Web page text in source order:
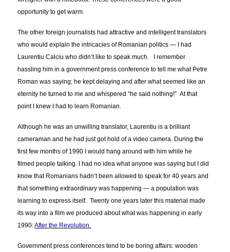
opportunity to get warm.
The other foreign journalists had attractive and intelligent translators
who would explain the intricacies of Romanian politics — I had
Laurentiu Calciu who didn’t like to speak much. I remember
hassling him in a government press conference to tell me what Petre
Roman was saying; he kept delaying and after what seemed like an
eternity he turned to me and whispered “he said nothing!” At that
point I knew I had to learn Romanian.
Although he was an unwilling translator, Laurentiu is a brilliant
cameraman and he had just got hold of a video camera. During the
first few months of 1990 I would hang around with him while he
filmed people talking. I had no idea what anyone was saying but I did
know that Romanians hadn’t been allowed to speak for 40 years and
that something extraordinary was happening — a population was
learning to express itself. Twenty one years later this material made
its way into a film we produced about what was happening in early
1990:After the Revolution.
Government press conferences tend to be boring affairs: wooden